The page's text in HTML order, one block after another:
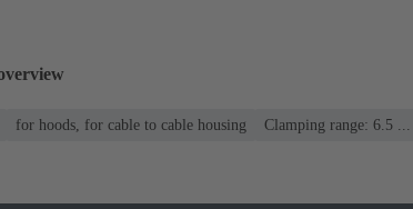
for hoods, for cable to cable housing Clamping range: 6.5